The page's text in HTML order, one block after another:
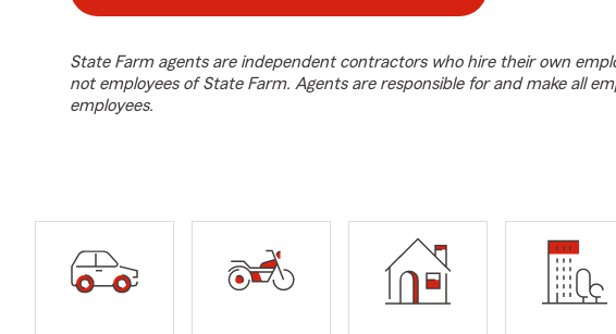
State Farm agents are independent contractors who hire their own
not employees of State Farm. Agents are responsible for and make all
employees.